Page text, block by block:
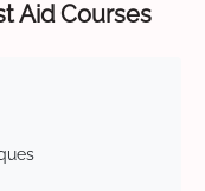
Aid Courses